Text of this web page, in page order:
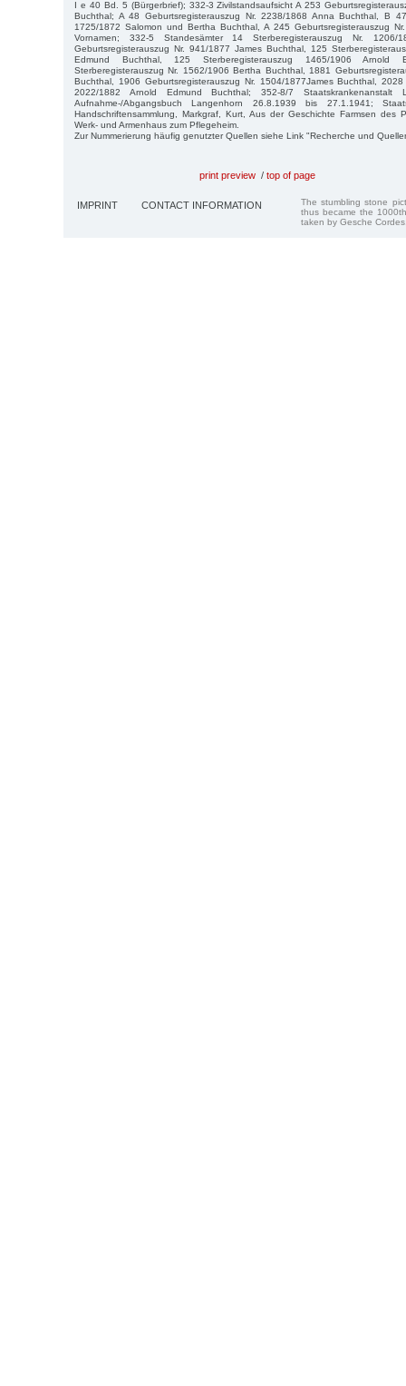
I e 40 Bd. 5 (Bürgerbrief); 332-3 Zivilstandsaufsicht A 253
Buchthal; A 48 Geburtsregisterauszug Nr. 2238/1868 Anna Buchthal, B
1725/1872 Salomon und Bertha Buchthal, A 245 Geburtsregisterauszug
Vornamen; 332-5 Standesämter 14 Sterberegisterauszug Nr.
Geburtsregisterauszug Nr. 941/1877 James Buchthal, 125
Edmund Buchthal, 125 Sterberegisterauszug 1465/1906 Arnold
Sterberegisterauszug Nr. 1562/1906 Bertha Buchthal, 1881
Buchthal, 1906 Geburtsregisterauszug Nr. 1504/1877James Buchthal, 2028
2022/1882 Arnold Edmund Buchthal; 352-8/7 Staatskrankenanstalt
Aufnahme-/Abgangsbuch Langenhorn 26.8.1939 bis 27.1.1941;
Handschriftensammlung, Markgraf, Kurt, Aus der Geschichte Farmsen des
Werk- und Armenhaus zum Pflegeheim.
Zur Nummerierung häufig genutzter Quellen siehe Link "Recherche und
print preview / top of page
IMPRINT CONTACT INFORMATION
The stumbling stone
thus became the
taken by Gesche